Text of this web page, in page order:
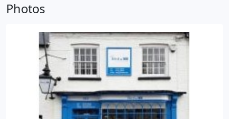
taxation, employment law etc.
Photos